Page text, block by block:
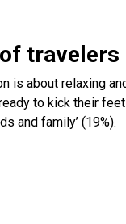
is about relaxing
to kick their
and family’ (19%).